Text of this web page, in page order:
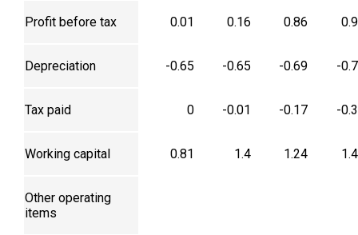
Profit before tax 0.01 0.16 0.86
Depreciation -0.65 -0.65 -0.69 -
Tax paid 0 -0.01 -0.17 -
Working capital 0.81 1.4 1.24
Other operating
items